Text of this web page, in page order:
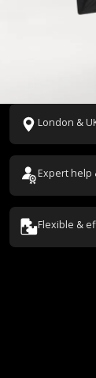
London &
Expert help
Flexible &